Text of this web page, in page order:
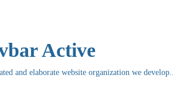
Active
and elaborate website organization we develop...